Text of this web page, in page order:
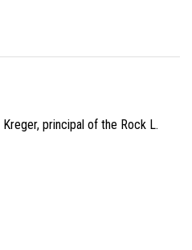
principal of the Rock L.